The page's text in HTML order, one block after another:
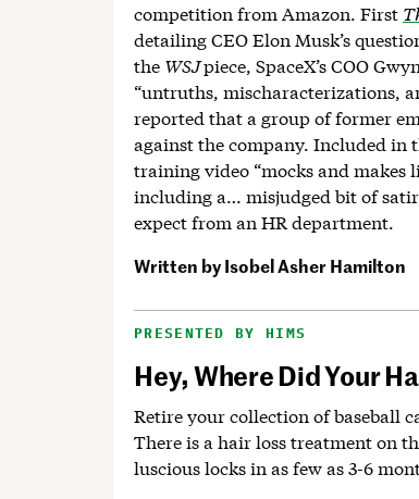
competition from Amazon. First
detailing CEO Elon Musk’s
the WSJpiece, SpaceX’s COO
“untruths, mischaracterizations,
reported that a group of former
against the company. Included in
training video “mocks and makes
including a… misjudged bit of
expect from an HR department.
Written byIsobel Asher Hamilton
PRESENTED BY HIMS
Hey, Where Did Your
Retire your collection of baseball
There is a hair loss treatment on
luscious locks in as few as 3-6